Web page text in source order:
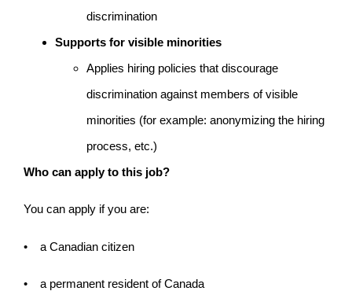
discrimination
Supports for visible minorities
Applies hiring policies that discourage
discrimination against members of visible
minorities (for example: anonymizing the hiring
process, etc.)
Who can apply to this job?
You can apply if you are:
• a Canadian citizen
• a permanent resident of Canada